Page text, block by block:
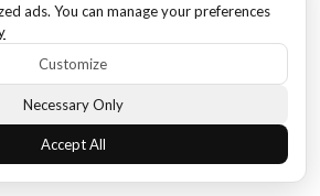
ads. You can manage your preferences
Customize
Necessary Only
Accept All